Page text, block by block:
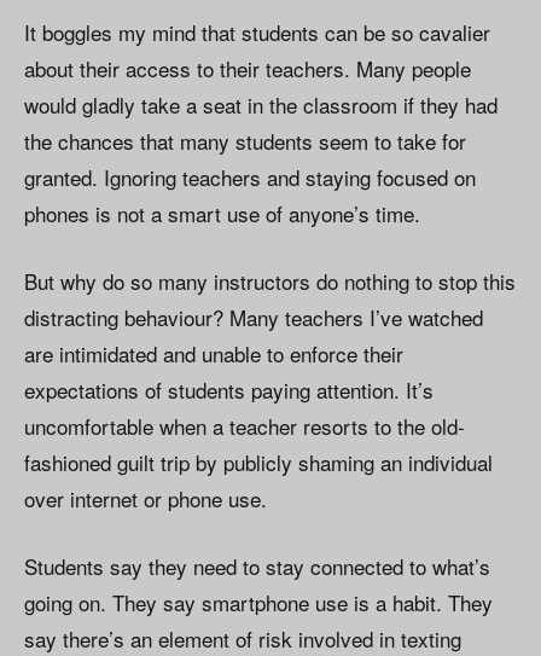
It boggles my mind that students can be so cavalier
about their access to their teachers. Many people
would gladly take a seat in the classroom if they had
the chances that many students seem to take for
granted. Ignoring teachers and staying focused on
phones is not a smart use of anyone’s time.
But why do so many instructors do nothing to stop this
distracting behaviour? Many teachers I’ve watched
are intimidated and unable to enforce their
expectations of students paying attention. It’s
uncomfortable when a teacher resorts to the old-
fashioned guilt trip by publicly shaming an individual
over internet or phone use.
Students say they need to stay connected to what’s
going on. They say smartphone use is a habit. They
say there’s an element of risk involved in texting